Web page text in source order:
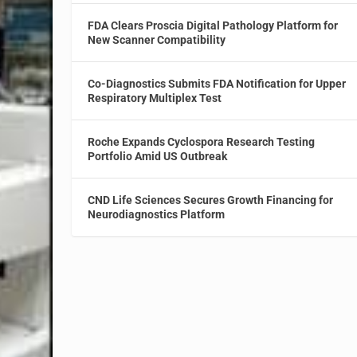
FDA Clears Proscia Digital Pathology Platform for
New Scanner Compatibility
Co-Diagnostics Submits FDA Notification for Upper
Respiratory Multiplex Test
Roche Expands Cyclospora Research Testing
Portfolio Amid US Outbreak
CND Life Sciences Secures Growth Financing for
Neurodiagnostics Platform